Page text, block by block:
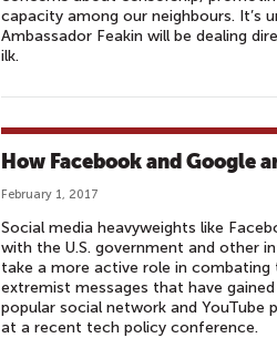
capacity among our neighbours.
Ambassador Feakin will be dealing
ilk.
How Facebook and Google
February 1, 2017
Social media heavyweights like
with the U.S. government and other
take a more active role in
extremist messages that have
popular social network and YouTube
at a recent tech policy conference.